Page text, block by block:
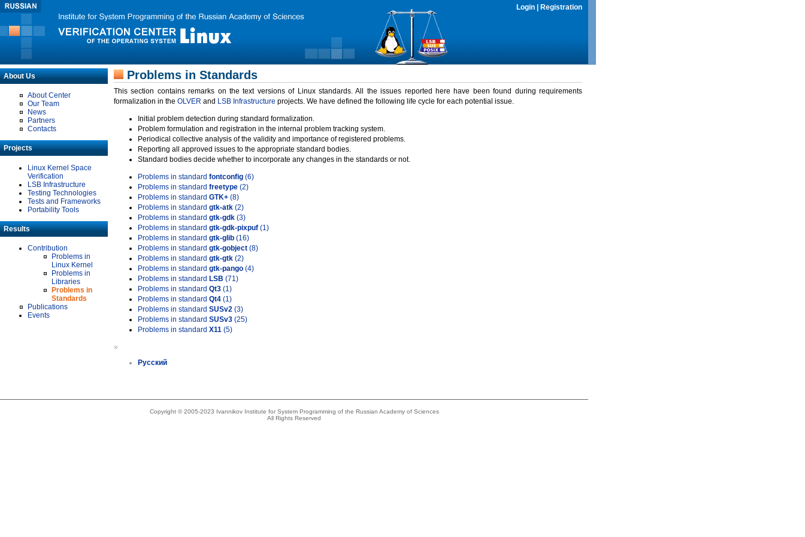
Login Registration
About Us
About Center
Our Team
News
Partners
Contacts
Projects
Linux Kernel Space
Verification
LSB Infrastructure
Testing Technologies
Tests and Frameworks
Portability Tools
Results
Contribution
Problems in
Linux Kernel
Problems in
Libraries
Problems in
Standards
Publications
Events
Problems in Standards
This section contains remarks on the text versions of Linux standards. All the issues reported here have been found during requirements
formalization in the OLVER and LSB Infrastructure projects. We have defined the following life cycle for each potential issue.
Initial problem detection during standard formalization.
Problem formulation and registration in the internal problem tracking system.
Periodical collective analysis of the validity and importance of registered problems.
Reporting all approved issues to the appropriate standard bodies.
Standard bodies decide whether to incorporate any changes in the standards or not.
Problems in standard fontconfig (6)
Problems in standard freetype (2)
Problems in standard GTK+ (8)
Problems in standard gtk-atk (2)
Problems in standard gtk-gdk (3)
Problems in standard gtk-gdk-pixpuf (1)
Problems in standard gtk-glib (16)
Problems in standard gtk-gobject (8)
Problems in standard gtk-gtk (2)
Problems in standard gtk-pango (4)
Problems in standard LSB (71)
Problems in standard Qt3 (1)
Problems in standard Qt4 (1)
Problems in standard SUSv2 (3)
Problems in standard SUSv3 (25)
Problems in standard X11 (5)
»
Русский
Copyright © 2005-2023 Ivannikov Institute for System Programming of the Russian Academy of Sciences
All Rights Reserved